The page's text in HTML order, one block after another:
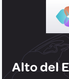
Alto del